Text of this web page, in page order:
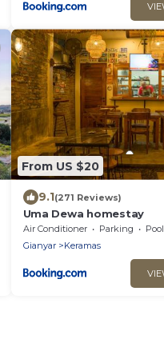
From US $20
9.1(271 Reviews)
Uma Dewa homestay
Air Conditioner Parking
Pool
Gianyar
Keramas